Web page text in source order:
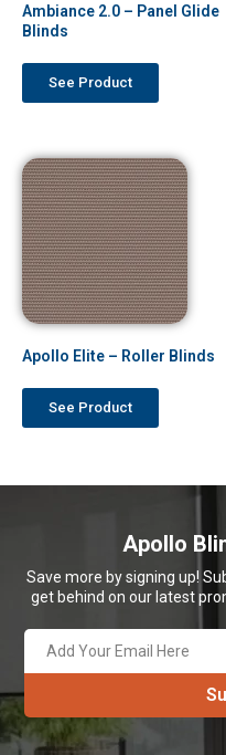
Ambiance 2.0 – Panel Glide
Blinds
See Product
Apollo Elite – Roller Blinds
See Product
Apollo
Save more by signing up!
get behind on our latest